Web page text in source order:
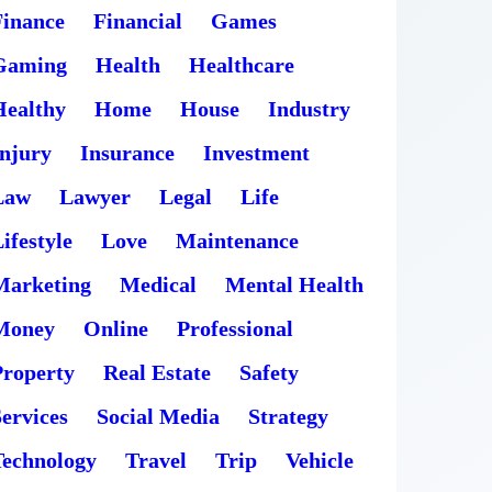
Financial
Games
Health
Healthcare
Home House
Industry
Insurance
Investment
Lawyer Legal
Life
Love
Maintenance
Medical
Mental Health
Online
Professional
Real Estate
Safety
Social Media
Strategy
Travel Trip Vehicle